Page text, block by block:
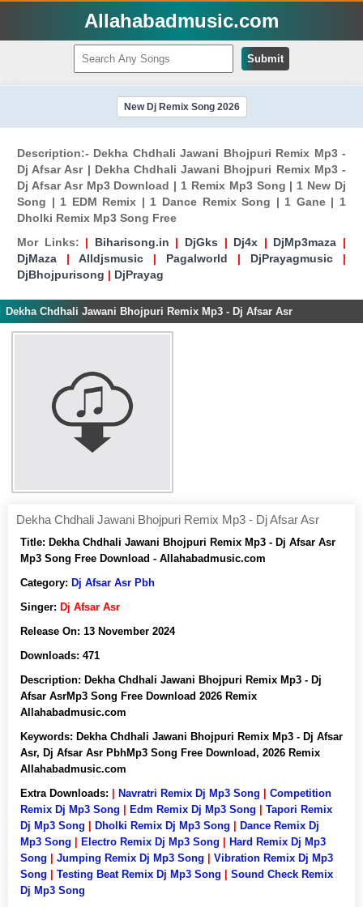
Allahabadmusic.com
Submit
New Dj Remix Song 2026
Description:- Dekha Chdhali Jawani Bhojpuri Remix Mp3 -
Dj Afsar Asr | Dekha Chdhali Jawani Bhojpuri Remix Mp3 -
Dj Afsar Asr Mp3 Download | 1 Remix Mp3 Song | 1 New Dj
Song | 1 EDM Remix | 1 Dance Remix Song | 1 Gane | 1
Dholki Remix Mp3 Song Free
Mor Links: | Biharisong.in | DjGks | Dj4x | DjMp3maza |
DjMaza | Alldjsmusic | Pagalworld | DjPrayagmusic |
DjBhojpurisong | DjPrayag
Dekha Chdhali Jawani Bhojpuri Remix Mp3 - Dj Afsar Asr
Dekha Chdhali Jawani Bhojpuri Remix Mp3 - Dj Afsar Asr
Title: Dekha Chdhali Jawani Bhojpuri Remix Mp3 - Dj Afsar Asr
Mp3 Song Free Download - Allahabadmusic.com
Category: Dj Afsar Asr Pbh
Singer: Dj Afsar Asr
Release On: 13 November 2024
Downloads: 471
Description: Dekha Chdhali Jawani Bhojpuri Remix Mp3 - Dj
Afsar AsrMp3 Song Free Download 2026 Remix
Allahabadmusic.com
Keywords: Dekha Chdhali Jawani Bhojpuri Remix Mp3 - Dj Afsar
Asr, Dj Afsar Asr PbhMp3 Song Free Download, 2026 Remix
Allahabadmusic.com
Extra Downloads:
Navratri Remix Dj Mp3 Song
Competition
Remix Dj Mp3 Song
Edm Remix Dj Mp3 Song
Tapori Remix
Dj Mp3 Song
Dholki Remix Dj Mp3 Song
Dance Remix Dj
Mp3 Song
Electro Remix Dj Mp3 Song
Hard Remix Dj Mp3
Song
Jumping Remix Dj Mp3 Song
Vibration Remix Dj Mp3
Song
Testing Beat Remix Dj Mp3 Song
Sound Check Remix
Dj Mp3 Song